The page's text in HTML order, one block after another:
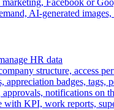
marketing, Facebook or
AI-generated
HR data
structure, access
appreciation badges, tags,
notifications on
with KPI, work reports,